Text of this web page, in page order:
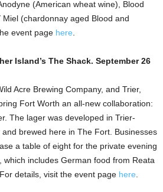
(American wheat wine), Blood
(chardonnay aged Blood and
event page here
Island’s The Shack. September 26
Acre Brewing Company, and Trier,
Fort Worth an all-new collaboration:
The lager was developed in Trier-
brewed here in The Fort. Businesses
a table of eight for the private evening
includes German food from Reata
details, visit the event page here